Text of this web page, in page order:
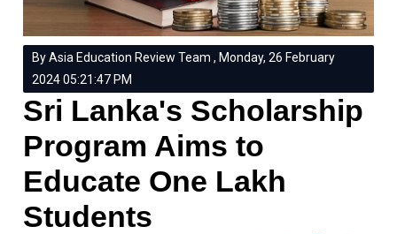
By Asia Education Review Team , Monday, 26 February
2024 05:21:47 PM
Sri Lanka's Scholarship
Program Aims to
Educate One Lakh
Students